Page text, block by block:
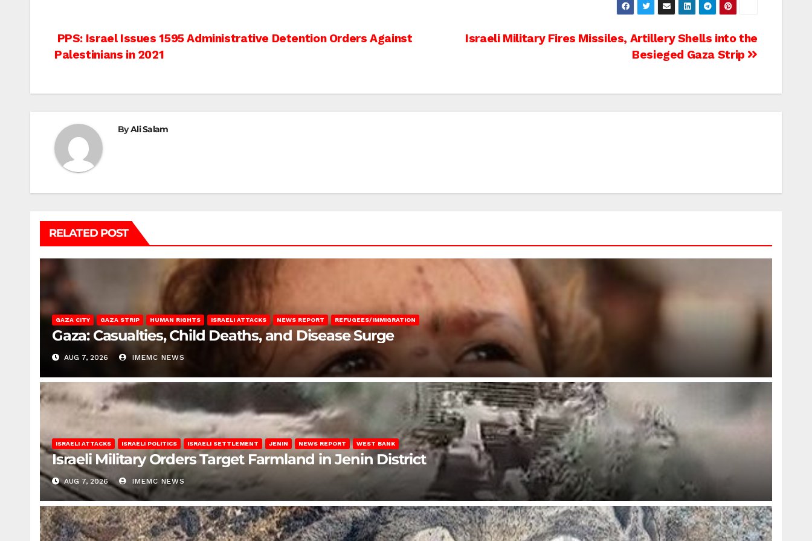
Post
Israeli Military Fires Missiles, Artillery Shells into the
Besieged Gaza Strip
PPS: Israel Issues 1595 Administrative Detention Orders Against
Palestinians in 2021
ByAli Salam
RELATED POST
GAZA CITY GAZA STRIP HUMAN RIGHTS ISRAELI ATTACKS NEWS REPORT REFUGEES/IMMIGRATION
Gaza: Casualties, Child Deaths, and Disease Surge
AUG 7, 2026 IMEMC NEWS
ISRAELI ATTACKS ISRAELI POLITICS ISRAELI SETTLEMENT JENIN NEWS REPORT WEST BANK
Israeli Military Orders Target Farmland in Jenin District
AUG 7, 2026 IMEMC NEWS